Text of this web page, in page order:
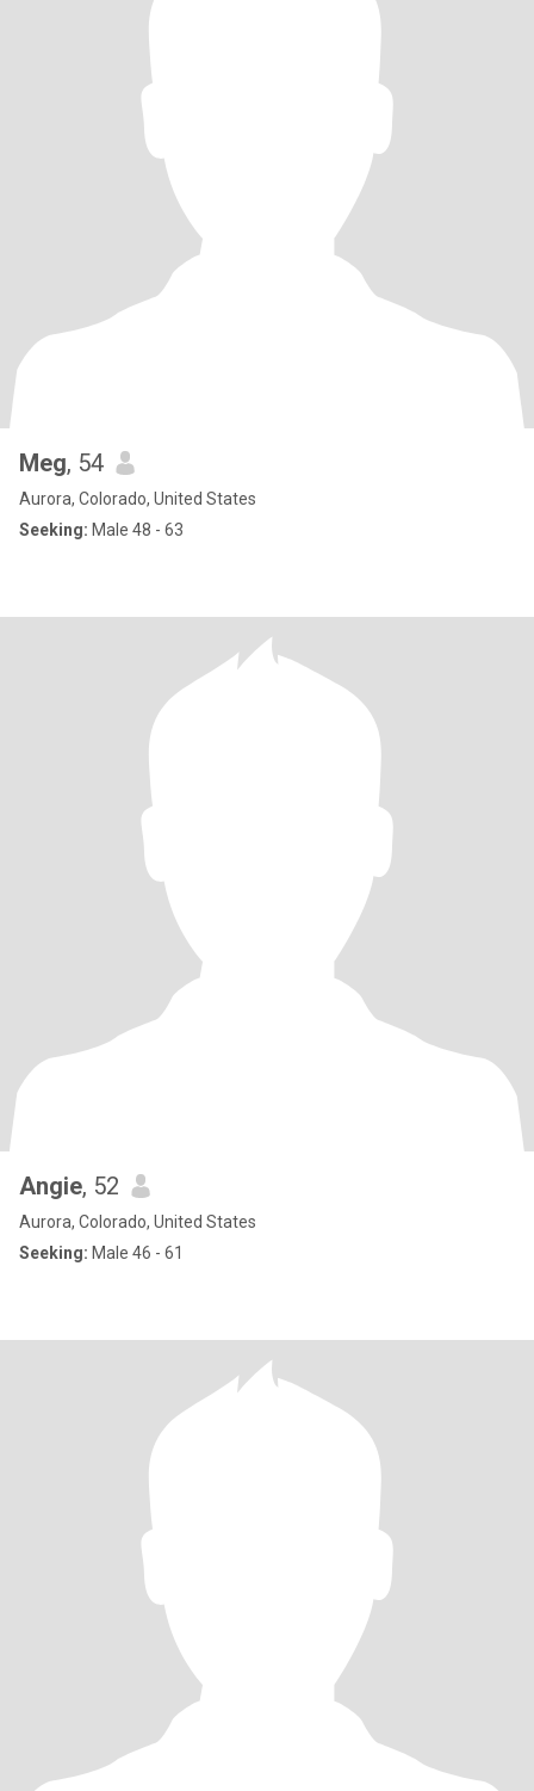
Meg, 54
Aurora, Colorado, United States
Seeking: Male 48 - 63
Angie, 52
Aurora, Colorado, United States
Seeking: Male 46 - 61